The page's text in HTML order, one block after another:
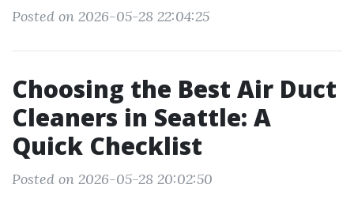
Posted on 2026-05-28 22:04:25
Choosing the Best Air Duct
Cleaners in Seattle: A
Quick Checklist
Posted on 2026-05-28 20:02:50